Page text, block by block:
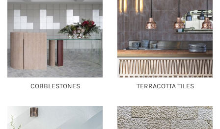
COBBLESTONES TERRACOTTA TILES